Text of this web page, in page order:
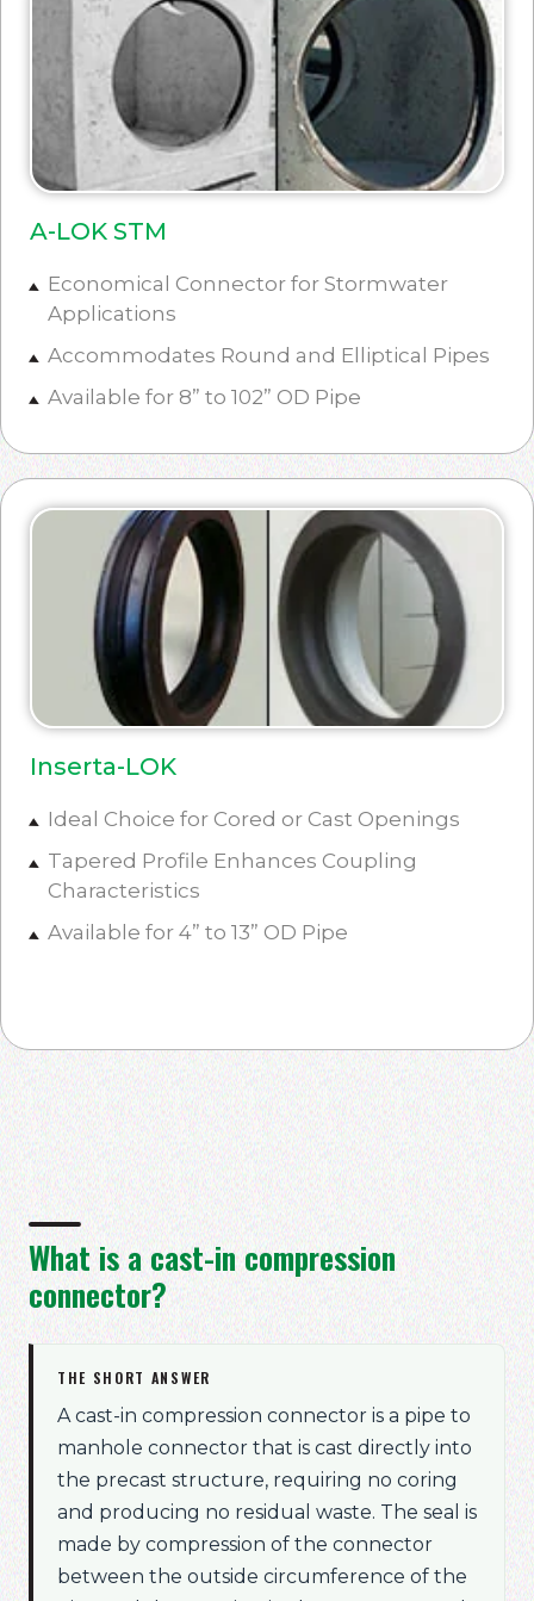
A-LOK STM
Economical Connector for Stormwater
Applications
Accommodates Round and Elliptical Pipes
Available for 8” to 102” OD Pipe
Inserta-LOK
Ideal Choice for Cored or Cast Openings
Tapered Profile Enhances Coupling
Characteristics
Available for 4” to 13” OD Pipe
What is a cast-in compression
connector?
THE SHORT ANSWER
A cast-in compression connector is a pipe to
manhole connector that is cast directly into
the precast structure, requiring no coring
and producing no residual waste. The seal is
made by compression of the connector
between the outside circumference of the